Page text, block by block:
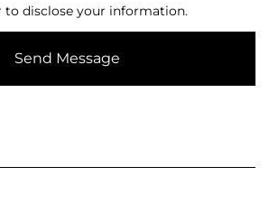
to disclose your information.
Send Message